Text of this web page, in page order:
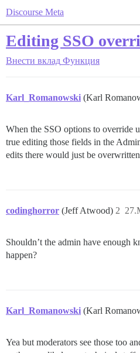
Discourse Meta
Editing SSO
Внести вклад Функция
Karl_Romanowski (Karl
When the SSO options to override
true editing those fields in the
edits there would just be
codinghorror (Jeff Atwood) 2
Shouldn’t the admin have enough
happen?
Karl_Romanowski (Karl
Yea but moderators see those too